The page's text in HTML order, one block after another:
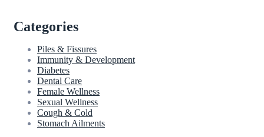
Categories
Piles & Fissures
Immunity & Development
Diabetes
Dental Care
Female Wellness
Sexual Wellness
Cough & Cold
Stomach Ailments